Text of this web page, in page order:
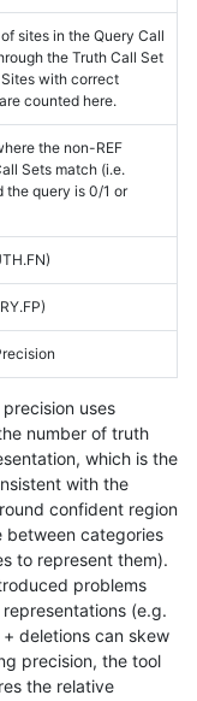
sites in the Query Call
the Truth Call Set
with correct
counted here.
the non-REF
Sets match (i.e.
the query is 0/1 or
uses
number of truth
which is the
with the
confident region
between categories
to represent them).
problems
(e.g.
deletions can skew
precision, the tool
the relative